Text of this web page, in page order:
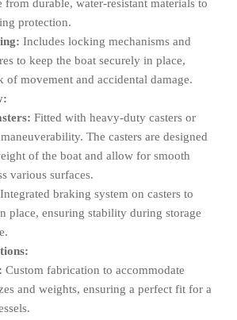
from durable, water-resistant materials to
protection.
Includes locking mechanisms and
to keep the boat securely in place,
of movement and accidental damage.
Fitted with heavy-duty casters or
The casters are designed
of the boat and allow for smooth
various surfaces.
Integrated braking system on casters to
place, ensuring stability during storage
Custom fabrication to accommodate
and weights, ensuring a perfect fit for a